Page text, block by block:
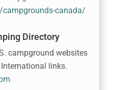
campgrounds-canada/
Directory
campground websites
links.